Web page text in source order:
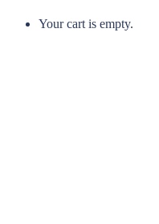
Your cart is empty.